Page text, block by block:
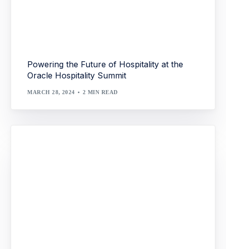
Powering the Future of Hospitality at the
Oracle Hospitality Summit
MARCH 28, 2024 2 MIN READ